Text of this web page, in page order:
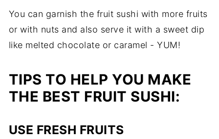
You can garnish the fruit sushi with more fruits
or with nuts and also serve it with a sweet dip
like melted chocolate or caramel - YUM!
TIPS TO HELP YOU MAKE
THE BEST FRUIT SUSHI:
USE FRESH FRUITS